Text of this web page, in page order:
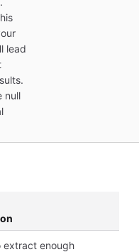
lead
null
extract enough